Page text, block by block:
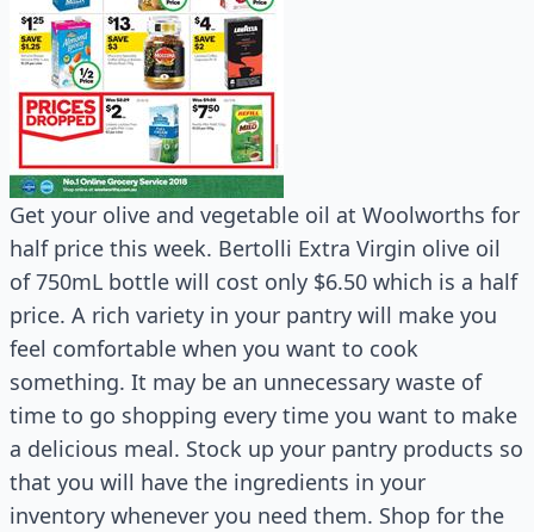
Get your olive and vegetable oil at Woolworths for
half price this week. Bertolli Extra Virgin olive oil
of 750mL bottle will cost only $6.50 which is a half
price. A rich variety in your pantry will make you
feel comfortable when you want to cook
something. It may be an unnecessary waste of
time to go shopping every time you want to make
a delicious meal. Stock up your pantry products so
that you will have the ingredients in your
inventory whenever you need them. Shop for the